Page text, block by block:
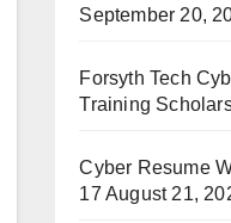
September 20,
Forsyth Tech
Training
Cyber Resume
17 August 21,